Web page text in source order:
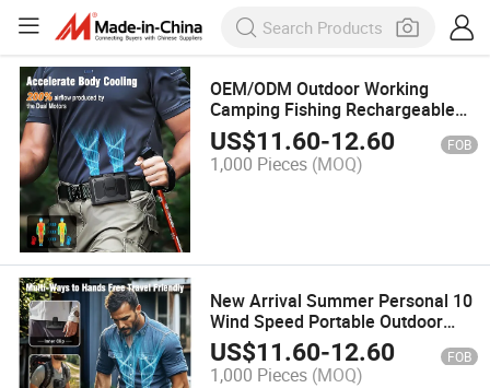
OEM/ODM Outdoor Working
Camping Fishing Rechargeable
Air Conditioner 20000mAh Waist
Clip Neck Hanging USB Fan
US$11.60-12.60 FOB
1,000 Pieces (MOQ)
New Arrival Summer Personal 10
Wind Speed Portable Outdoor
Sport Waist Fan
US$11.60-12.60 FOB
1,000 Pieces (MOQ)